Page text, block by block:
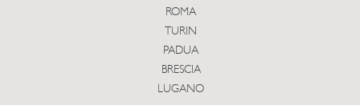
ROMA
TURIN
PADUA
BRESCIA
LUGANO